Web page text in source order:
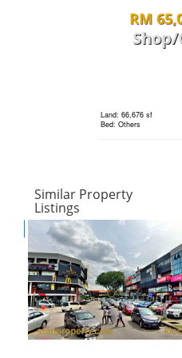
RM
Land: 0 sf
Bed: 2
Bed: 1
RM
Land: 66,676 sf
Bed: Others
Land: 66,676 sf
Bed: Others
RM
Similar Property
Listings